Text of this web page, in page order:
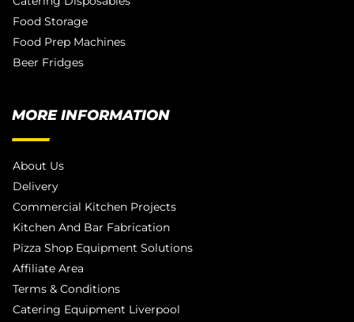
Food Storage
Food Prep Machines
Beer Fridges
MORE INFORMATION
About Us
Delivery
Commercial Kitchen Projects
Kitchen And Bar Fabrication
Pizza Shop Equipment Solutions
Affiliate Area
Terms & Conditions
Catering Equipment Liverpool